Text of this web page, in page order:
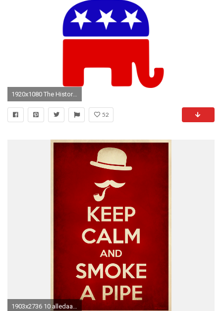
52
1903x2736 10 alledaagse dingen die verpleegkundigen zoveel beter kunnen dan jij | Pipes, Smoking and Pipe smoking